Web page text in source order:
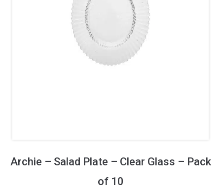
Archie – Salad Plate – Clear Glass – Pack
of 10